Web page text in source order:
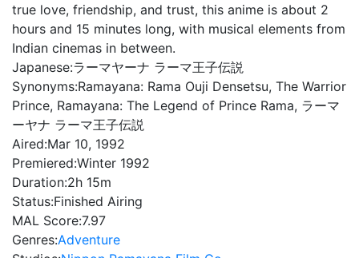
true love, friendship, and trust, this anime is about 2
hours and 15 minutes long, with musical elements from
Indian cinemas in between.
Japanese:ラーマヤーナ ラーマ王子伝説
Synonyms:Ramayana: Rama Ouji Densetsu, The Warrior
Prince, Ramayana: The Legend of Prince Rama, ラーマ
ーヤナ ラーマ王子伝説
Aired:Mar 10, 1992
Premiered:Winter 1992
Duration:2h 15m
Status:Finished Airing
MAL Score:7.97
Genres:Adventure